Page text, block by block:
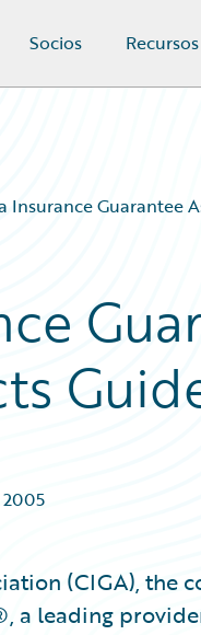
Socios Recursos
Insurance Guarantee
(CIGA), the
a leading